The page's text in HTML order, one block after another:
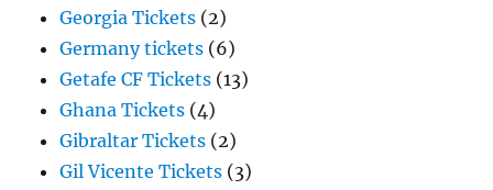
Georgia Tickets (2)
Germany tickets (6)
Getafe CF Tickets (13)
Ghana Tickets (4)
Gibraltar Tickets (2)
Gil Vicente Tickets (3)